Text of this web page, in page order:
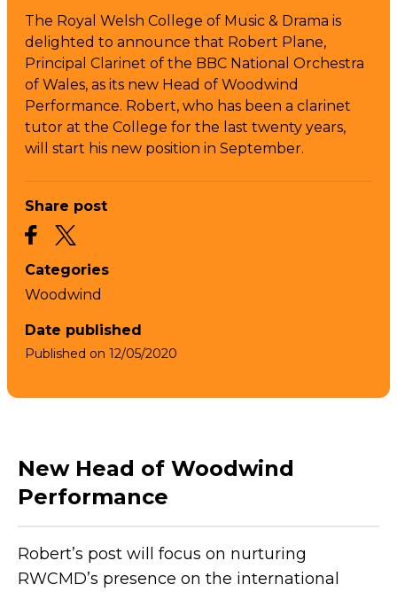
The Royal Welsh College of Music & Drama is
delighted to announce that Robert Plane,
Principal Clarinet of the BBC National Orchestra
of Wales, as its new Head of Woodwind
Performance. Robert, who has been a clarinet
tutor at the College for the last twenty years,
will start his new position in September.
Share post
Categories
Woodwind
Date published
Published on 12/05/2020
New Head of Woodwind
Performance
Robert’s post will focus on nurturing
RWCMD’s presence on the international